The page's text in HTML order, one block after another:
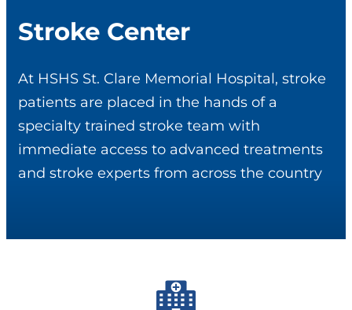
Stroke Center
At HSHS St. Clare Memorial Hospital, stroke
patients are placed in the hands of a
specialty trained stroke team with
immediate access to advanced treatments
and stroke experts from across the country